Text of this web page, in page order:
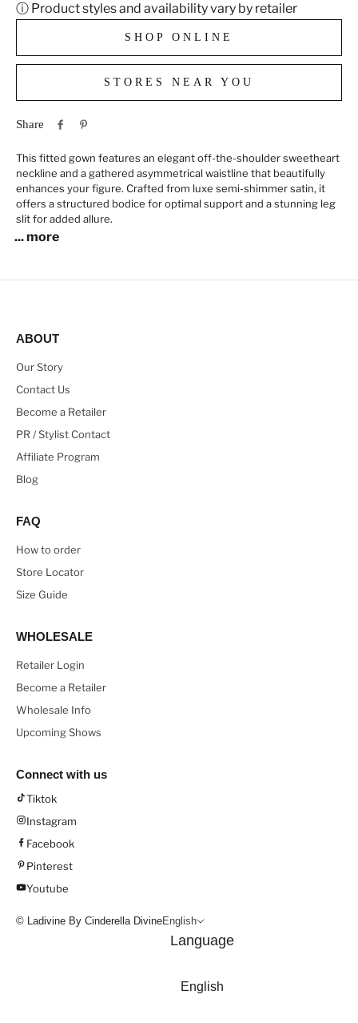
ⓘ Product styles and availability vary by retailer
SHOP ONLINE
STORES NEAR YOU
Share
This fitted gown features an elegant off-the-shoulder sweetheart
neckline and a gathered asymmetrical waistline that beautifully
enhances your figure. Crafted from luxe semi-shimmer satin, it
offers a structured bodice for optimal support and a stunning leg
slit for added allure.
... more
ABOUT
Our Story
Contact Us
Become a Retailer
PR / Stylist Contact
Affiliate Program
Blog
FAQ
How to order
Store Locator
Size Guide
WHOLESALE
Retailer Login
Become a Retailer
Wholesale Info
Upcoming Shows
Connect with us
Tiktok
Instagram
Facebook
Pinterest
Youtube
© Ladivine By Cinderella DivineEnglish
Language
English